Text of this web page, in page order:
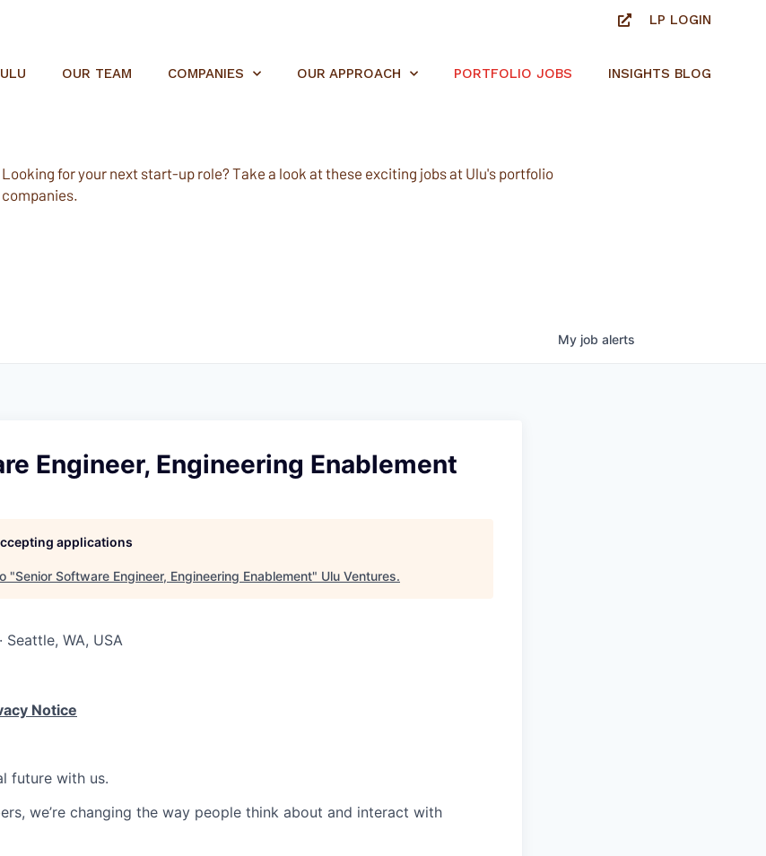
LP LOGIN
OUR TEAM COMPANIES OUR APPROACH PORTFOLIO JOBS INSIGHTS BLOG
Looking for your next start-up role? Take a look at these exciting jobs at Ulu's portfolio
companies.
My job alerts
Engineer, Engineering Enablement
applications
"Senior Software Engineer, Engineering Enablement" Ulu Ventures.
Seattle, WA, USA
Notice
future with us.
we’re changing the way people think about and interact with